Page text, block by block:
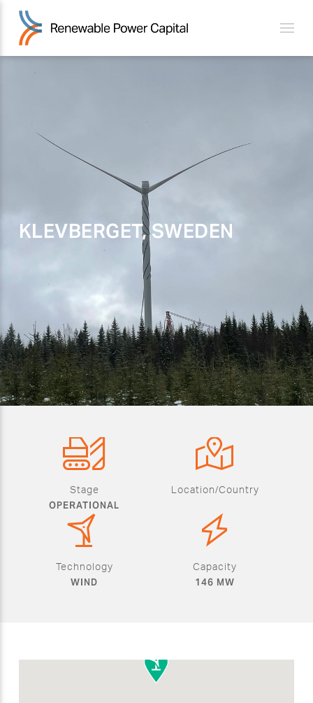
KLEVBERGET, SWEDEN
Stage
OPERATIONAL
Location/Country
Technology
WIND
Capacity
146 MW